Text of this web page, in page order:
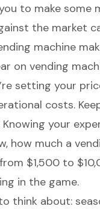
to make some
the market
machine
on vending
setting your
costs.
your
how much a
$1,500 to
in the game.
think about: